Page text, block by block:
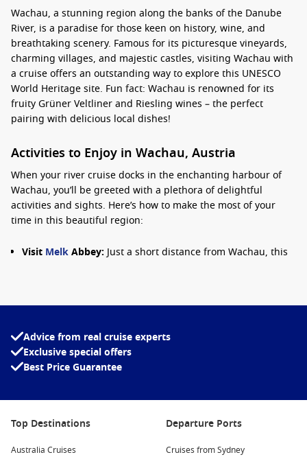
Wachau, a stunning region along the banks of the Danube
River, is a paradise for those keen on history, wine, and
breathtaking scenery. Famous for its picturesque vineyards,
charming villages, and majestic castles, visiting Wachau with
a cruise offers an outstanding way to explore this UNESCO
World Heritage site. Fun fact: Wachau is renowned for its
fruity Grüner Veltliner and Riesling wines – the perfect
pairing with delicious local dishes!
Activities to Enjoy in Wachau, Austria
When your river cruise docks in the enchanting harbour of
Wachau, you’ll be greeted with a plethora of delightful
activities and sights. Here’s how to make the most of your
time in this beautiful region:
Visit MelkAbbey: Just a short distance from Wachau, this
Wine Tasting Tours:Experience the renowned local wines
by joining a wine-tasting tour. Many local wineries offer
tastings where you can sample delicious Grüner Veltliner
Scenic Bicycle Rides:The picturesque landscape of
the Danube to explore charming villages like Dürnstein or
Spitz, enjoying the captivating views along the way.
Advice from real cruise experts
Exclusive special offers
Best Price Guarantee
Top Destinations
Australia Cruises
Departure Ports
Cruises from Sydney